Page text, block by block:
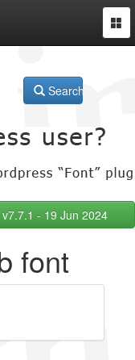
Search
- 19 Jun 2024
font